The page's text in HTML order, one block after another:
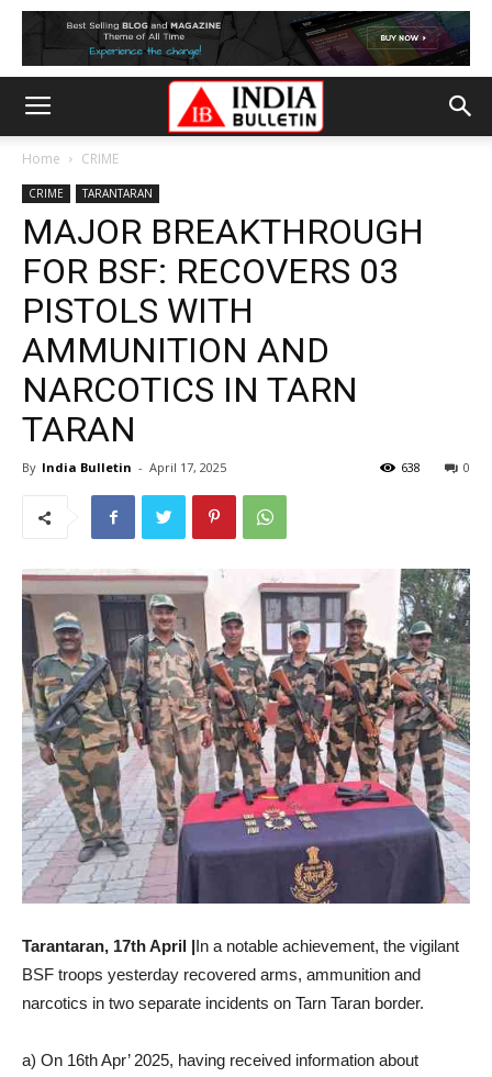
Home CRIME
CRIME TARANTARAN
MAJOR BREAKTHROUGH
FOR BSF: RECOVERS 03
PISTOLS WITH
AMMUNITION AND
NARCOTICS IN TARN
TARAN
By India Bulletin - April 17, 2025 0
638
Tarantaran, 17th April |In a notable achievement, the vigilant
BSF troops yesterday recovered arms, ammunition and
narcotics in two separate incidents on Tarn Taran border.
a) On 16th Apr’ 2025, having received information about